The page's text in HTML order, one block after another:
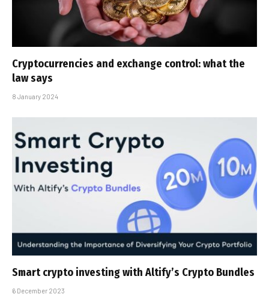
Cryptocurrencies and exchange control: what the
law says
8 January 2024
Smart crypto investing with Altify’s Crypto Bundles
6 December 2023